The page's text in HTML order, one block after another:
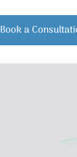
Book a